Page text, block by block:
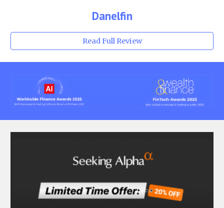
Danelfin
Read Full Review